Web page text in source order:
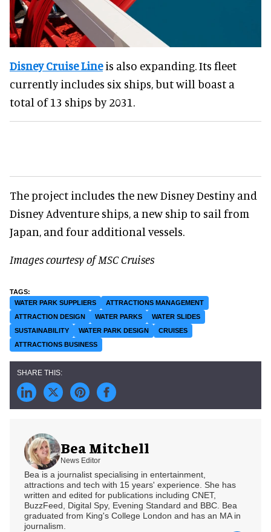
Disney Cruise Lineis also expanding. Its fleet
currently includes six ships, but will boast a
total of 13 ships by 2031.
The project includes the new Disney Destiny and
Disney Adventure ships, a new ship to sail from
Japan, and four additional vessels.
Images courtesy of MSC Cruises
WATER PARK SUPPLIERS
ATTRACTIONS MANAGEMENT
ATTRACTION DESIGN
WATER PARKS
WATER SLIDES
SUSTAINABILITY
WATER PARK DESIGN
CRUISES
ATTRACTIONS BUSINESS
Bea Mitchell
News Editor
Bea is a journalist specialising in entertainment,
attractions and tech with 15 years' experience. She has
written and edited for publications including CNET,
BuzzFeed, Digital Spy, Evening Standard and BBC. Bea
graduated from King's College London and has an MA in
journalism.